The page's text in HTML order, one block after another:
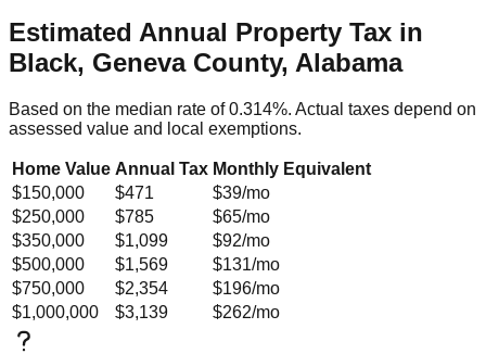
Estimated Annual Property Tax in
Black, Geneva County, Alabama
Based on the median rate of0.314%. Actual taxes depend on
assessed value and local exemptions.
Home Value Annual Tax Monthly Equivalent
$150,000
$471 $39/mo
$250,000
$785 $65/mo
$350,000
$1,099 $92/mo
$500,000
$1,569 $131/mo
$750,000
$2,354 $196/mo
$1,000,000
$3,139 $262/mo